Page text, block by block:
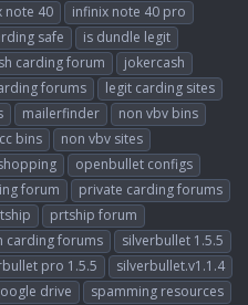
note 40
infinix note 40 pro
safe
is dundle legit
carding forum
jokercash
forums
legit carding sites
mailerfinder
non vbv bins
bins
non vbv sites
openbullet configs
forum
private carding forums
prtship forum
carding forums
silverbullet 1.5.5
pro 1.5.5
silverbullet.v1.1.4
drive
spamming resources